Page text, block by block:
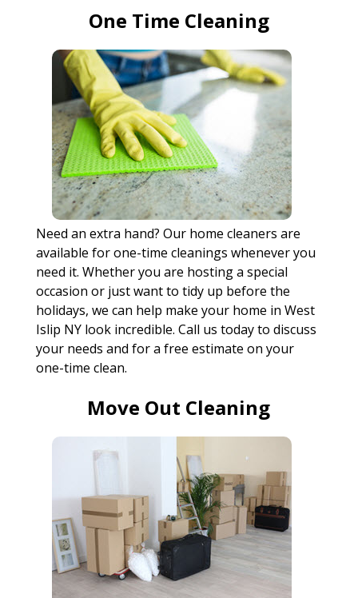
One Time Cleaning
Need an extra hand? Our home cleaners are
available for one-time cleanings whenever you
need it. Whether you are hosting a special
occasion or just want to tidy up before the
holidays, we can help make your home in West
Islip NY look incredible. Call us today to discuss
your needs and for a free estimate on your
one-time clean.
Move Out Cleaning